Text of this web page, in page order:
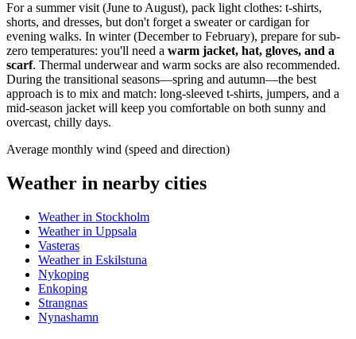
For a summer visit (June to August), pack light clothes: t-shirts,
shorts, and dresses, but don't forget a sweater or cardigan for
evening walks. In winter (December to February), prepare for sub-
zero temperatures: you'll need a warm jacket, hat, gloves, and a
scarf. Thermal underwear and warm socks are also recommended.
During the transitional seasons—spring and autumn—the best
approach is to mix and match: long-sleeved t-shirts, jumpers, and a
mid-season jacket will keep you comfortable on both sunny and
overcast, chilly days.
Average monthly wind (speed and direction)
Weather in nearby cities
Weather in Stockholm
Weather in Uppsala
Vasteras
Weather in Eskilstuna
Nykoping
Enkoping
Strangnas
Nynashamn